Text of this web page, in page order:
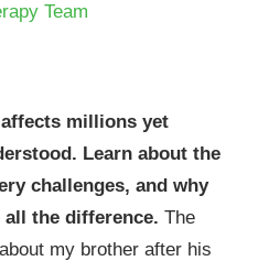
Team
millions yet
Learn about the
challenges, and why
the difference. The
my brother after his